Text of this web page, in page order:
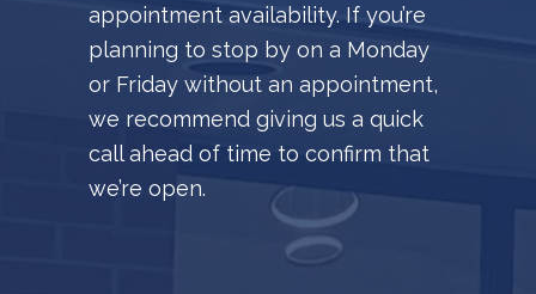
appointment availability. If you’re
planning to stop by on a Monday
or Friday without an appointment,
we recommend giving us a quick
call ahead of time to confirm that
we’re open.